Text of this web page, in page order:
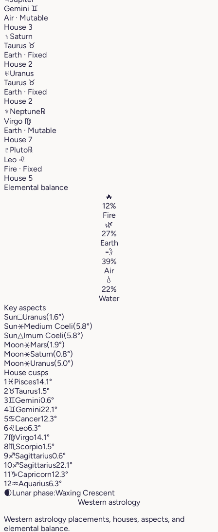
Gemini ♊︎
Air · Mutable
House 3
♄ Saturn
Taurus ♉︎
Earth · Fixed
House 2
♅Uranus
Taurus ♉︎
Earth · Fixed
House 2
♆ Neptune℞
Virgo ♍︎
Earth · Mutable
House 7
♇ Pluto℞
Leo ♌︎
Fire · Fixed
House 5
Elemental balance
🔥
12%
Fire
🌿
27%
Earth
💨
39%
Air
💧
22%
Water
Key aspects
Sun□Uranus(1.6°)
Sun⚹Medium Coeli(5.8°)
Sun△Imum Coeli(5.8°)
Moon⚹Mars(1.9°)
Moon⚹Saturn(0.8°)
Moon⚹Uranus(5.0°)
House cusps
1 ♓︎Pisces14.1°
2♉︎Taurus1.5°
3♊︎Gemini0.6°
4♊︎Gemini22.1°
5♋︎Cancer12.3°
6♌︎Leo6.3°
7♍︎Virgo14.1°
8♏︎ Scorpio1.5°
9♐︎Sagittarius0.6°
10♐︎Sagittarius22.1°
11♑︎Capricorn12.3°
12♒︎Aquarius6.3°
🌒Lunar phase:Waxing Crescent
Western astrology
Western astrology placements, houses, aspects, and
elemental balance.